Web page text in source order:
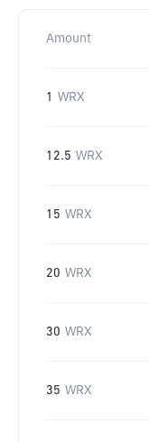
Amount
1 WRX
12.5 WRX
15 WRX
20 WRX
30 WRX
35 WRX